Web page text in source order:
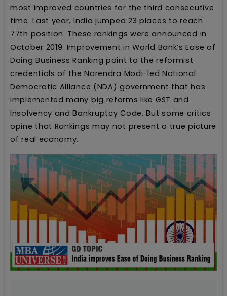
most improved countries for the third consecutive
time. Last year, India jumped 23 places to reach
77th position. These rankings were announced in
October 2019. Improvement in World Bank’s Ease of
Doing Business Ranking point to the reformist
credentials of the Narendra Modi-led National
Democratic Alliance (NDA) government that has
implemented many big reforms like GST and
Insolvency and Bankruptcy Code. But some critics
opine that Rankings may not present a true picture
of real economy.